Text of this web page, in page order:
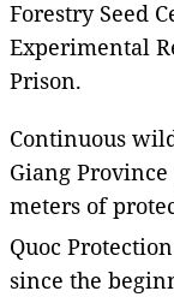
Forestry Seed
Experimental
Prison.
Continuous
Giang
meters of
Quoc
since the